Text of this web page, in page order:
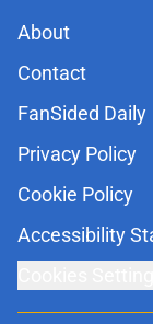
About
Contact
FanSided Daily
Privacy Policy
Cookie Policy
Accessibility